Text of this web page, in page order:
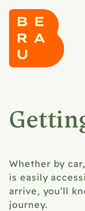
Whether by
is easily
arrive, you’ll
journey.